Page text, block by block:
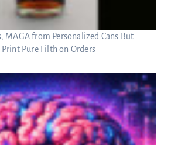
MAGA from Personalized Cans But
Pure Filth on Orders